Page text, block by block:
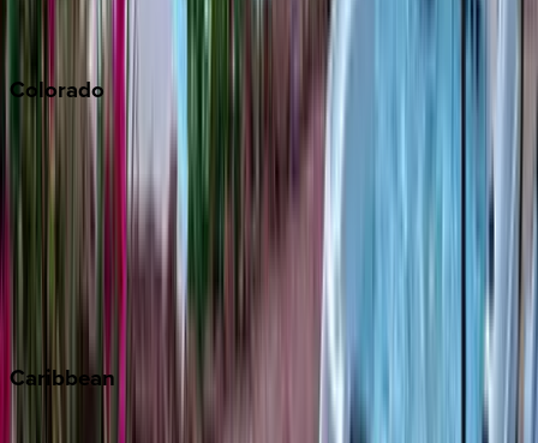
South Lake Tahoe
Colorado
Aspen
Breckenridge
Copper Mountain
Keystone
Steamboat Springs
Caribbean